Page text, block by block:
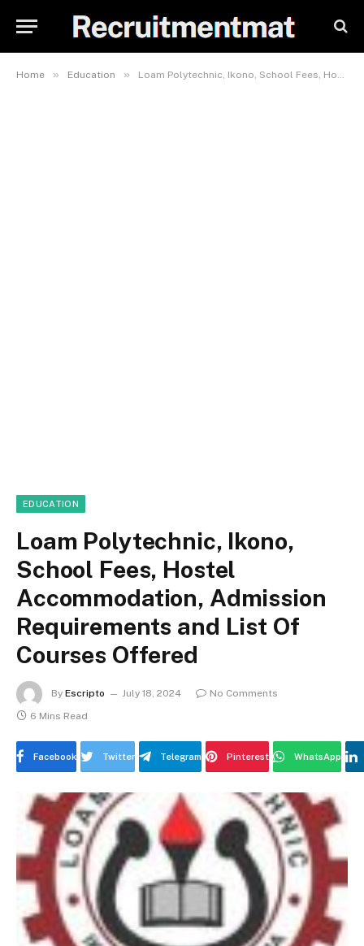
Home » Education » Loam Polytechnic, Ikono, School Fees, Hostel Accommodation, Admission Requirements and List Of Courses Offered
EDUCATION
Loam Polytechnic, Ikono,
School Fees, Hostel
Accommodation, Admission
Requirements and List Of
Courses Offered
By Escripto July 18, 2024
No Comments
6 Mins Read
Facebook Twitter Telegram Pinterest WhatsApp